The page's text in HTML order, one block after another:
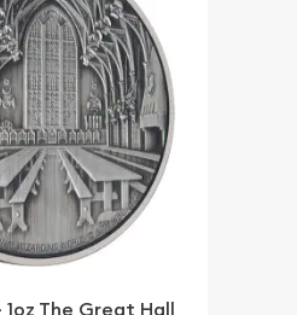
1oz The Great Hall